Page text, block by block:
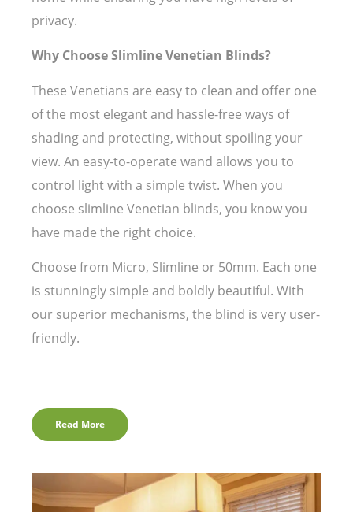
privacy.
Why Choose Slimline Venetian Blinds?
These Venetians are easy to clean and offer one
of the most elegant and hassle-free ways of
shading and protecting, without spoiling your
view. An easy-to-operate wand allows you to
control light with a simple twist. When you
choose slimline Venetian blinds, you know you
have made the right choice.
Choose from Micro, Slimline or 50mm. Each one
is stunningly simple and boldly beautiful. With
our superior mechanisms, the blind is very user-
friendly.
Read More